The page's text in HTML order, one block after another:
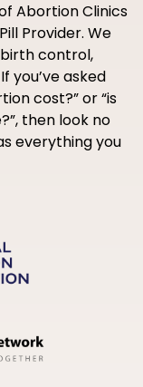
Abortion Clinics
Provider. We
control,
you’ve asked
cost?” or “is
then look no
everything you